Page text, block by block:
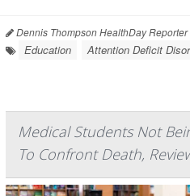
Dennis Thompson HealthDay Reporter
Education Attention Deficit
Medical Students Not
To Confront Death,